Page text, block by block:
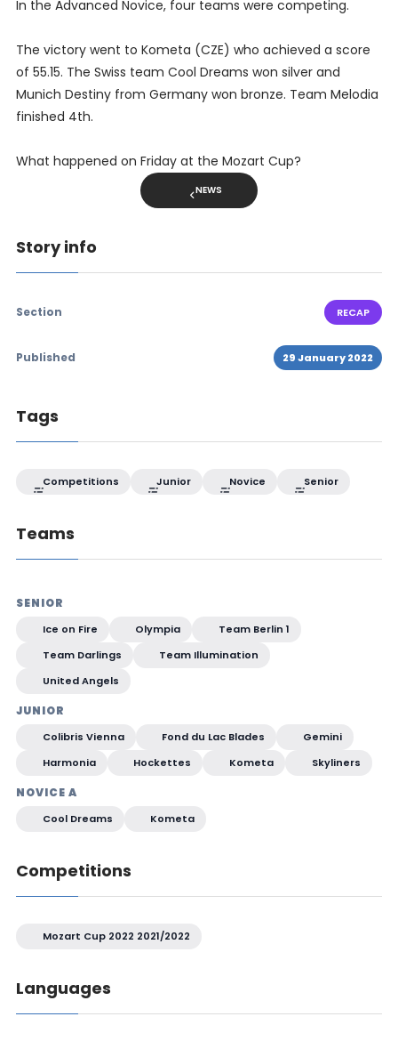
In the Advanced Novice, four teams were competing.
The victory went to Kometa (CZE) who achieved a score
of 55.15. The Swiss team Cool Dreams won silver and
Munich Destiny from Germany won bronze. Team Melodia
finished 4th.
What happened on Friday at the Mozart Cup?
NEWS
Story info
Section RECAP
Published 29 January 2022
Tags
Competitions Junior Novice Senior
Teams
SENIOR
Ice on Fire Olympia
Team Berlin 1
Team Darlings
Team Illumination
United Angels
JUNIOR
Colibris Vienna Fond du Lac Blades
Gemini
Harmonia
Hockettes Kometa Skyliners
NOVICE A
Cool Dreams Kometa
Competitions
Mozart Cup 2022 2021/2022
Languages